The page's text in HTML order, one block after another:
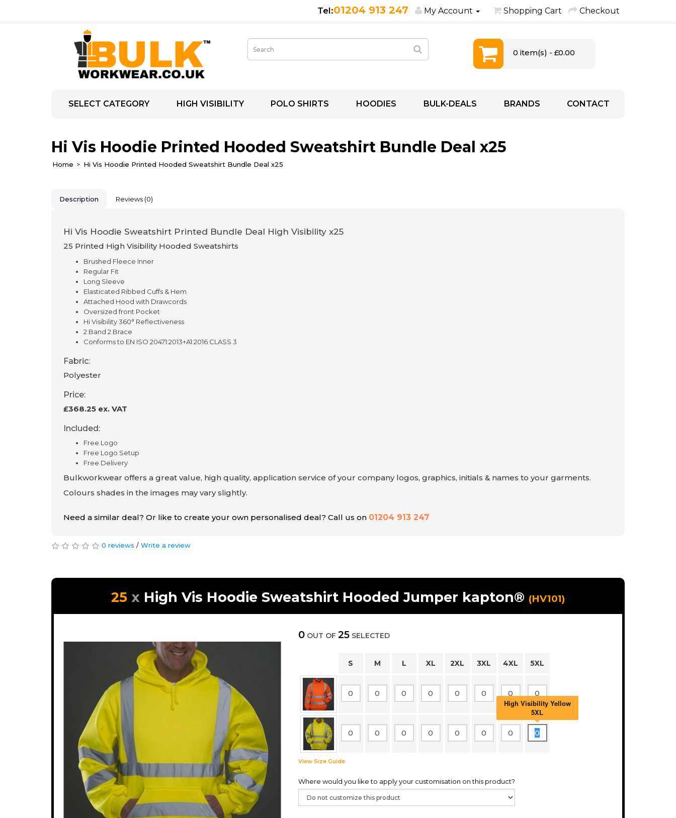
01204 913 247 My Account Shopping Cart Checkout
0 item(s) - £0.00
SELECT CATEGORY HIGH VISIBILITY POLO SHIRTS HOODIES BULK-DEALS BRANDS CONTACT
Hi Vis Hoodie Printed Hooded Sweatshirt Bundle Deal x25
Home Hi Vis Hoodie Printed Hooded Sweatshirt Bundle Deal x25
Description Reviews (0)
Hi Vis Hoodie Sweatshirt Printed Bundle Deal High Visibility x25
25 Printed High Visibility Hooded Sweatshirts
Brushed Fleece Inner
Regular Fit
Long Sleeve
Elasticated Ribbed Cuffs & Hem
Attached Hood with Drawcords
Oversized front Pocket
Hi Visibility 360° Reflectiveness
2 Band 2 Brace
Conforms to EN ISO 20471:2013+A1:2016 CLASS 3
Fabric:
Polyester
Price:
£368.25 ex. VAT
Included:
Free Logo
Free Logo Setup
Free Delivery
Bulkworkwear offers a great value, high quality, application service of your company logos, graphics, initials & names to your garments.
Colours shades in the images may vary slightly.
Need a similar deal? Or like to create your own personalised deal? Call us on 01204 913 247
0 reviews / Write a review
25 High Vis Hoodie Sweatshirt Hooded Jumper kapton® (HV101)
0OUT OF 25SELECTED
S M L XL 2XL 3XL 4XL 5XL
View Size Guide
Where would you like to apply your customisation on this product?
High Visibility Yellow
5XL